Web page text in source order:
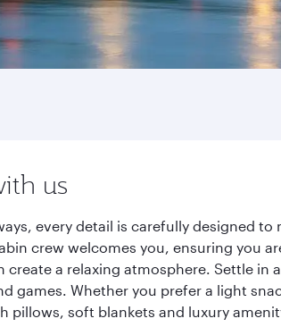
us
every detail is carefully designed
crew welcomes you, ensuring you
a relaxing atmosphere. Settle
games. Whether you prefer a light
pillows, soft blankets and luxury